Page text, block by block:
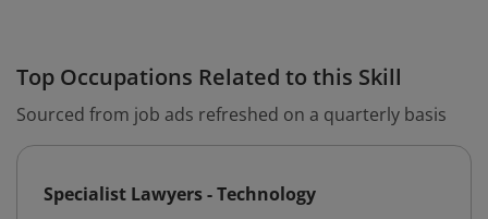
Top Occupations Related to this Skill
Sourced from job ads refreshed on a quarterly basis
Specialist Lawyers - Technology